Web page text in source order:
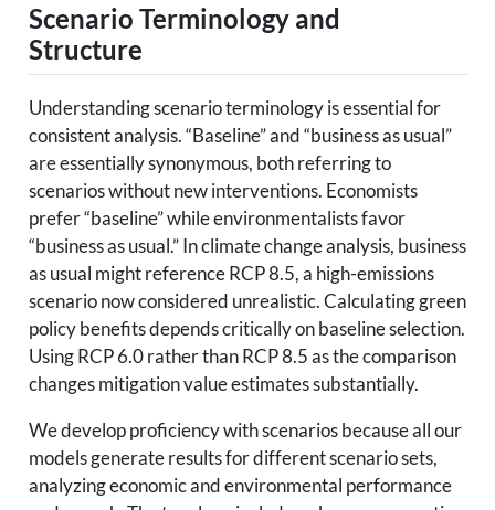
Scenario Terminology and
Structure
Understanding scenario terminology is essential for
consistent analysis. “Baseline” and “business as usual”
are essentially synonymous, both referring to
scenarios without new interventions. Economists
prefer “baseline” while environmentalists favor
“business as usual.” In climate change analysis, business
as usual might reference RCP 8.5, a high-emissions
scenario now considered unrealistic. Calculating green
policy benefits depends critically on baseline selection.
Using RCP 6.0 rather than RCP 8.5 as the comparison
changes mitigation value estimates substantially.
We develop proficiency with scenarios because all our
models generate results for different scenario sets,
analyzing economic and environmental performance